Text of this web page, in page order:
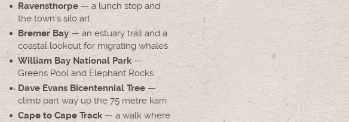
Ravensthorpe— a lunch stop and
the town's silo art
Bremer Bay— an estuary trail and a
coastal lookout for migrating whales
William Bay National Park—
Greens Pool and Elephant Rocks
Dave Evans Bicentennial Tree—
climb part way up the 75 metre karri
Cape to Cape Track— a walk where